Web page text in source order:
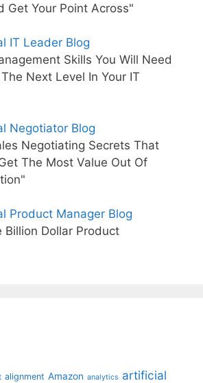
Get Your Point Across"
IT Leader Blog
Skills You Will Need
Next Level In Your IT
Negotiator Blog
Negotiating Secrets That
The Most Value Out Of
Product Manager Blog
Billion Dollar Product
alignment Amazon analytics artificial